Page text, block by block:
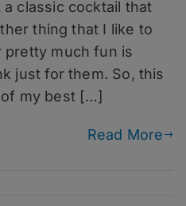
Al
Special
classic cocktail that
thing that I like to
pretty much fun is
just for them. So, this
my best […]
Read More